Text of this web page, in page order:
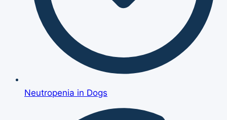
Neutropenia in Dogs